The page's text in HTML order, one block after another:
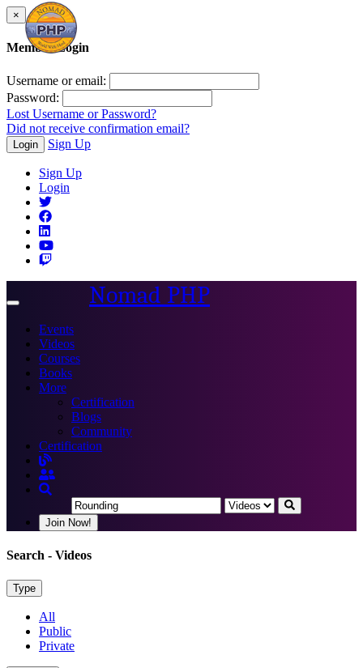
×
Member Login
Username or email:
Password:
Lost Username or Password?
Did not receive confirmation email?
Login Sign Up
Sign Up
Login
Toggle
Nomad PHP
Events
Videos
Courses
Books
More
Certification
Blogs
Community
Certification
Join Now!
Search - Videos
Type
All
Public
Private